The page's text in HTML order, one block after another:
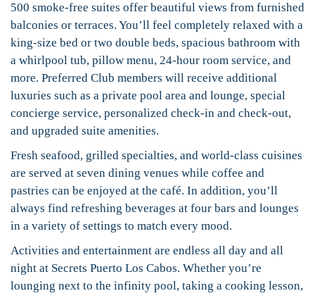
500 smoke-free suites offer beautiful views from furnished
balconies or terraces. You’ll feel completely relaxed with a
king-size bed or two double beds, spacious bathroom with
a whirlpool tub, pillow menu, 24-hour room service, and
more. Preferred Club members will receive additional
luxuries such as a private pool area and lounge, special
concierge service, personalized check-in and check-out,
and upgraded suite amenities.
Fresh seafood, grilled specialties, and world-class cuisines
are served at seven dining venues while coffee and
pastries can be enjoyed at the café. In addition, you’ll
always find refreshing beverages at four bars and lounges
in a variety of settings to match every mood.
Activities and entertainment are endless all day and all
night at Secrets Puerto Los Cabos. Whether you’re
lounging next to the infinity pool, taking a cooking lesson,